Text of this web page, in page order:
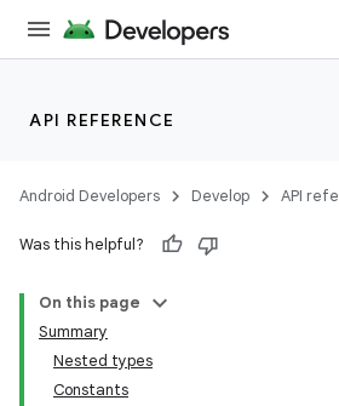
API REFERENCE
Android Developers Develop API
Was this helpful?
On this page
Summary
Nested types
Constants